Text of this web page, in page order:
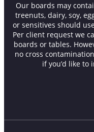
o
k
r
a
m
Our boards may
treenuts, dairy, soy,
or sensitives should
Per client request we
boards or tables.
no cross
if you’d like